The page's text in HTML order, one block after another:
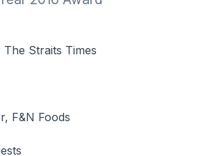
The Straits Times
F&N Foods